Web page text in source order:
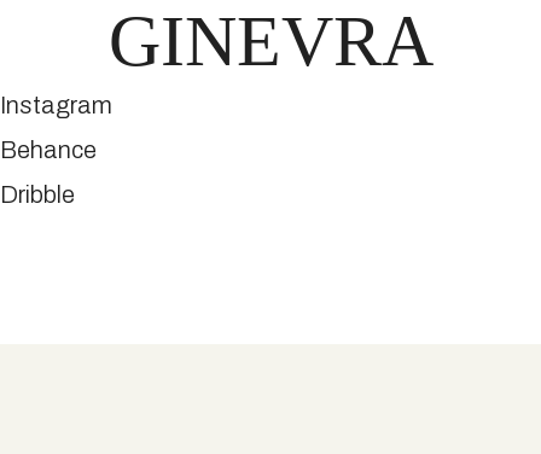
GINEVRA
Instagram
Behance
Dribble